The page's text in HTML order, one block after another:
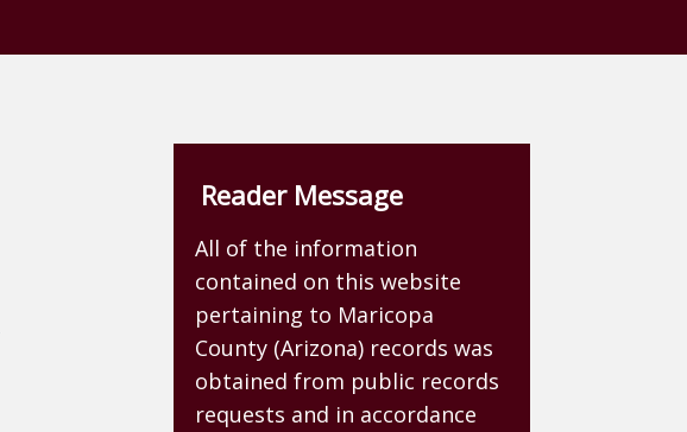
Reader Message
All of the information
contained on this website
pertaining to Maricopa
County (Arizona) records was
obtained from public records
requests and in accordance